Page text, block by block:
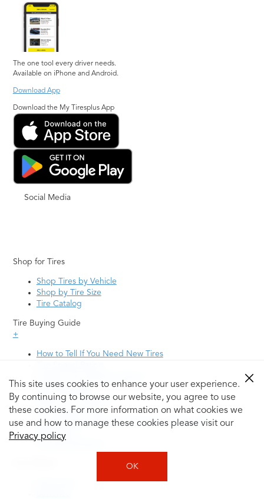
This site uses cookies to enhance your user experience.
By continuing to browse our website, you agree to use
these cookies. For more information on what cookies we
use and how to manage these cookies please visit our
Privacy policy
OK
The one tool every driver needs.
Available on iPhone and Android.
Download App
Download the My Tiresplus App
Social Media
Shop for Tires
Shop Tires by Vehicle
Shop by Tire Size
Tire Catalog
Tire Buying Guide
+
How to Tell If You Need New Tires
Tire Questions
What is Tire Rotation
Tire Change Cost
Tire Rotation vs Wheel Alignment—What's the
Difference?
Tire Size Explainer